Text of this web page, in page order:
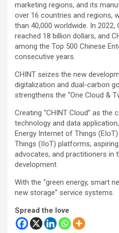
marketing regions, and its
over 16 countries and regions,
than 40,000 worldwide. In 2022,
reached 18 billion dollars, and
among the Top 500 Chinese
consecutive years.
CHINT seizes the new
digitalization and dual-carbon
strengthens the “One Cloud &
Creating “CHINT Cloud” as the
technology and data
Energy Internet of Things
Things (IIoT) platforms,
advocates, and practitioners in
development.
With the “green energy, smart
new storage” service systems.
Spread the love